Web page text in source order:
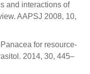
and interactions of
AAPSJ 2008, 10,
for resource-
2014, 30, 445–